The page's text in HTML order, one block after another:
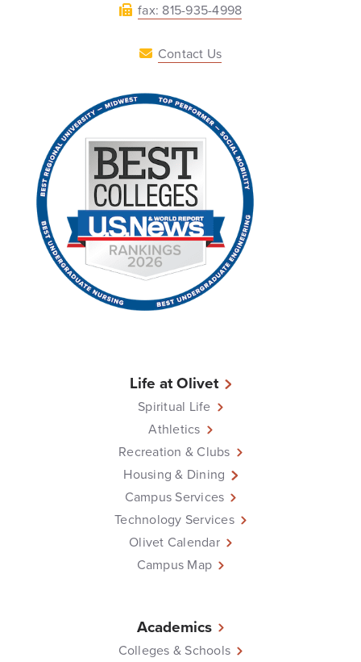
fax: 815-935-4998
Contact Us
Life at Olivet
Spiritual Life
Athletics
Recreation & Clubs
Housing & Dining
Campus Services
Technology Services
Olivet Calendar
Campus Map
Academics
Colleges & Schools